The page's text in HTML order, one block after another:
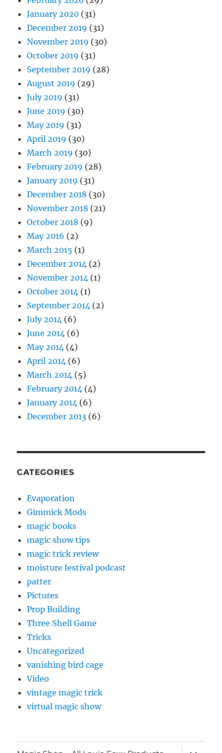
January 2020 (31)
December 2019 (31)
November 2019 (30)
October 2019 (31)
September 2019 (28)
August 2019 (29)
July 2019 (31)
June 2019 (30)
May 2019 (31)
April 2019 (30)
March 2019 (30)
February 2019 (28)
January 2019 (31)
December 2018 (30)
November 2018 (21)
October 2018 (9)
May 2016 (2)
March 2015 (1)
December 2014 (2)
November 2014 (1)
October 2014 (1)
September 2014 (2)
July 2014 (6)
June 2014 (6)
May 2014 (4)
April 2014 (6)
March 2014 (5)
February 2014 (4)
January 2014 (6)
December 2013 (6)
CATEGORIES
Evaporation
Gimmick Mods
magic books
magic show tips
magic trick review
moisture festival podcast
patter
Pictures
Prop Building
Three Shell Game
Tricks
Uncategorized
vanishing bird cage
Video
vintage magic trick
virtual magic show
expand